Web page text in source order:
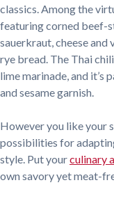
classics. Among the
featuring corned beef-
sauerkraut, cheese and
rye bread. The Thai
lime marinade, and it’s
and sesame garnish.
However you like your
possibilities for
style. Put yourculinary
own savory yet meat-